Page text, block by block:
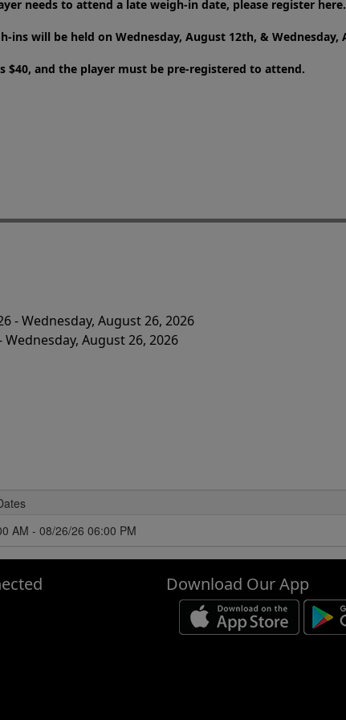
needs to attend a late weigh-in date, please register here.
ins will be held on Wednesday, August 12th, & Wednesday,
$40, and the player must be pre-registered to attend.
- Wednesday, August 26, 2026
August 26, 2026
AM - 08/26/26 06:00 PM
Download Our App